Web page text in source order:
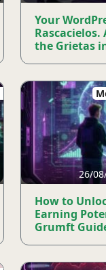
Your
the Grietas
26/
How to
Earning
Grumft